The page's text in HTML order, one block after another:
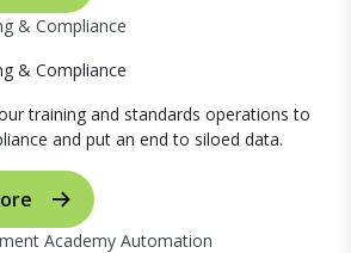
& Compliance
& Compliance
training and standards operations to
and put an end to siloed data.
Academy Automation